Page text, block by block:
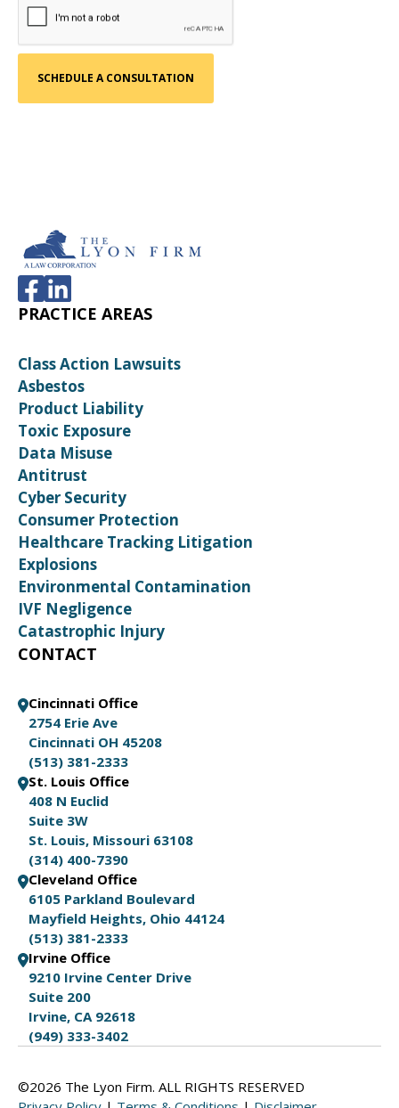
PRACTICE AREAS
Class Action Lawsuits
Asbestos
Product Liability
Toxic Exposure
Data Misuse
Antitrust
Cyber Security
Consumer Protection
Healthcare Tracking Litigation
Explosions
Environmental Contamination
IVF Negligence
Catastrophic Injury
CONTACT
Cincinnati Office
2754 Erie Ave
Cincinnati OH 45208
(513) 381-2333
St. Louis Office
408 N Euclid
Suite 3W
St. Louis, Missouri 63108
(314) 400-7390
Cleveland Office
6105 Parkland Boulevard
Mayfield Heights, Ohio 44124
(513) 381-2333
Irvine Office
9210 Irvine Center Drive
Suite 200
Irvine, CA 92618
(949) 333-3402
©2026 The Lyon Firm. ALL RIGHTS RESERVED